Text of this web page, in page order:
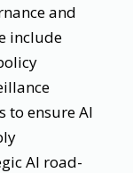
and
include
to ensure AI
AI road-